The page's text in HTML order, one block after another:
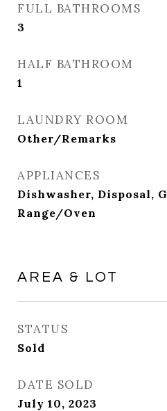
FULL BATHROOMS
3
HALF BATHROOM
1
LAUNDRY ROOM
Other/Remarks
APPLIANCES
Dishwasher, Disposal,
Range/Oven
AREA & LOT
STATUS
Sold
DATE SOLD
July 10, 2023